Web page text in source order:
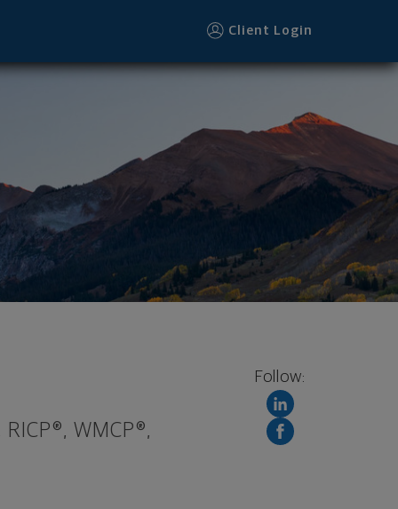
Client Login
RICP®, WMCP®,
Follow: